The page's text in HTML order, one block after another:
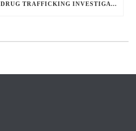
TWO ARRESTED IN DRUG TRAFFICKING INVESTIGATION